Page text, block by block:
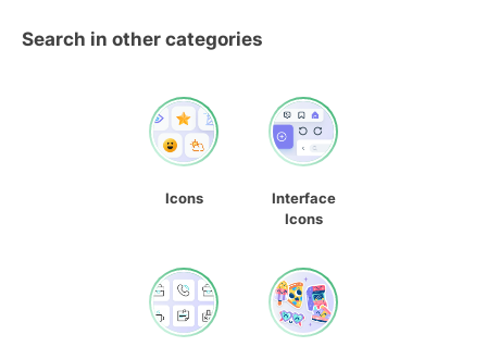
Search in other categories
Icons
Interface
Icons